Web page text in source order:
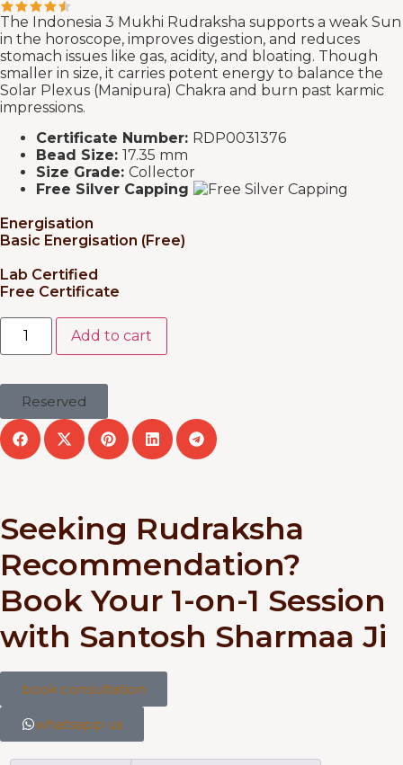
The Indonesia 3 Mukhi Rudraksha supports a weak Sun
in the horoscope, improves digestion, and reduces
stomach issues like gas, acidity, and bloating. Though
smaller in size, it carries potent energy to balance the
Solar Plexus (Manipura) Chakra and burn past karmic
impressions.
Certificate Number: RDP0031376
Bead Size: 17.35 mm
Size Grade: Collector
Free Silver Capping
Energisation
Basic Energisation (Free)
Lab Certified
Free Certificate
Add to cart
Reserved
Seeking Rudraksha
Recommendation?
Book Your 1-on-1 Session
with Santosh Sharmaa Ji
book consultation
whatsapp us